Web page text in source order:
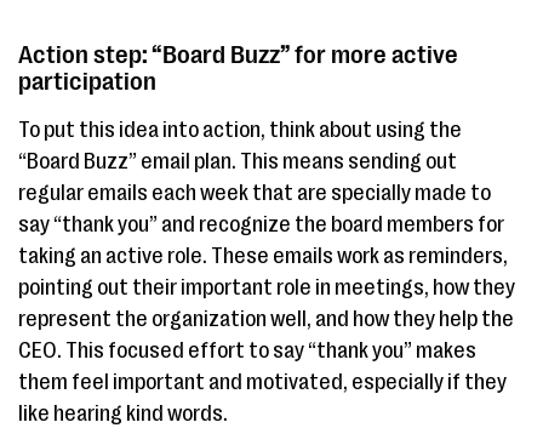
Action step: “Board Buzz” for more active
participation
To put this idea into action, think about using the
“Board Buzz” email plan. This means sending out
regular emails each week that are specially made to
say “thank you” and recognize the board members for
taking an active role. These emails work as reminders,
pointing out their important role in meetings, how they
represent the organization well, and how they help the
CEO. This focused effort to say “thank you” makes
them feel important and motivated, especially if they
like hearing kind words.